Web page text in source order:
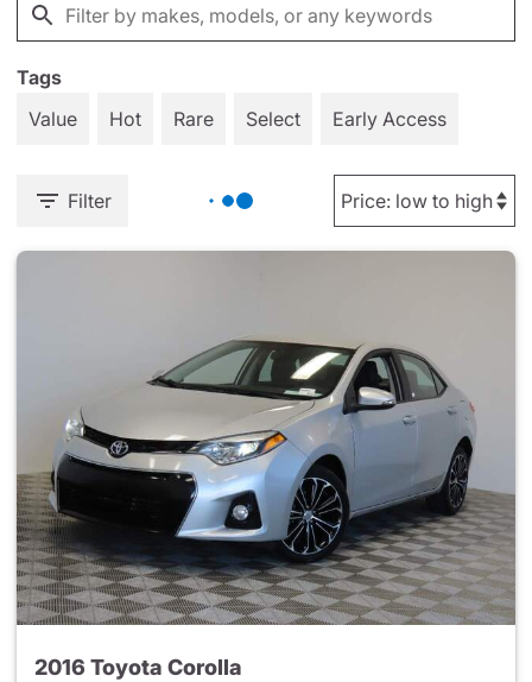
Tags
Value
Hot Rare Select Early Access
Filter
2016 Toyota Corolla